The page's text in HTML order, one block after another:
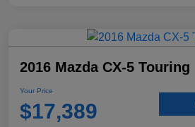
2016 Mazda CX-5 Touring
Your Price
$17,389